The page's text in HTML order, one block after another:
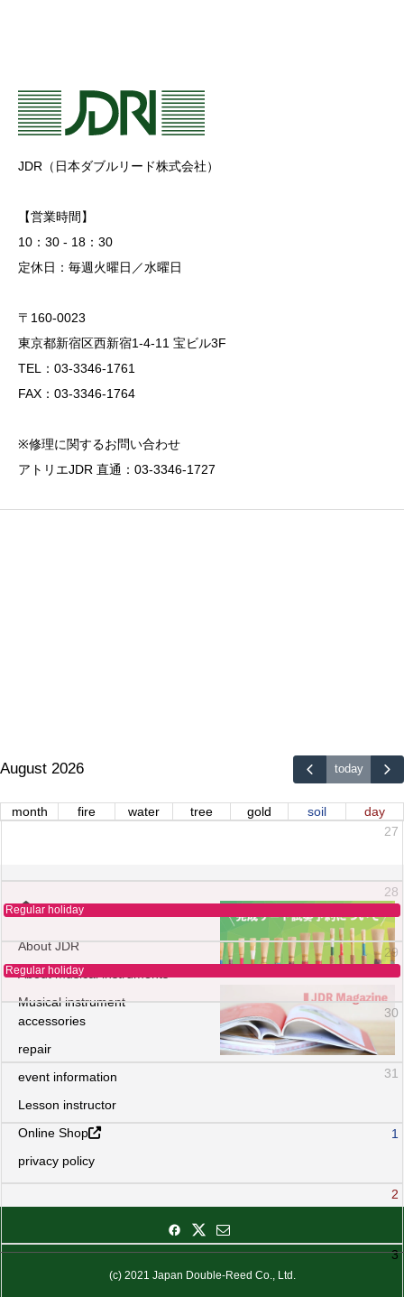
JDR（日本ダブルリード株式会社）
【営業時間】
10：30 - 18：30
定休日：毎週火曜日／水曜日
〒160-0023
東京都新宿区西新宿1-4-11 宝ビル3F
TEL：03-3346-1761
FAX：03-3346-1764
※修理に関するお問い合わせ
アトリエJDR 直通：03-3346-1727
August 2026 today
month fire water tree gold soil
day
27
28
Regular holiday
29
Regular holiday
30
31
1
2
3
About JDR
About musical instruments
Musical instrument
accessories
repair
event information
Lesson instructor
Online Shop
privacy policy
(c) 2021 Japan Double-Reed Co., Ltd.